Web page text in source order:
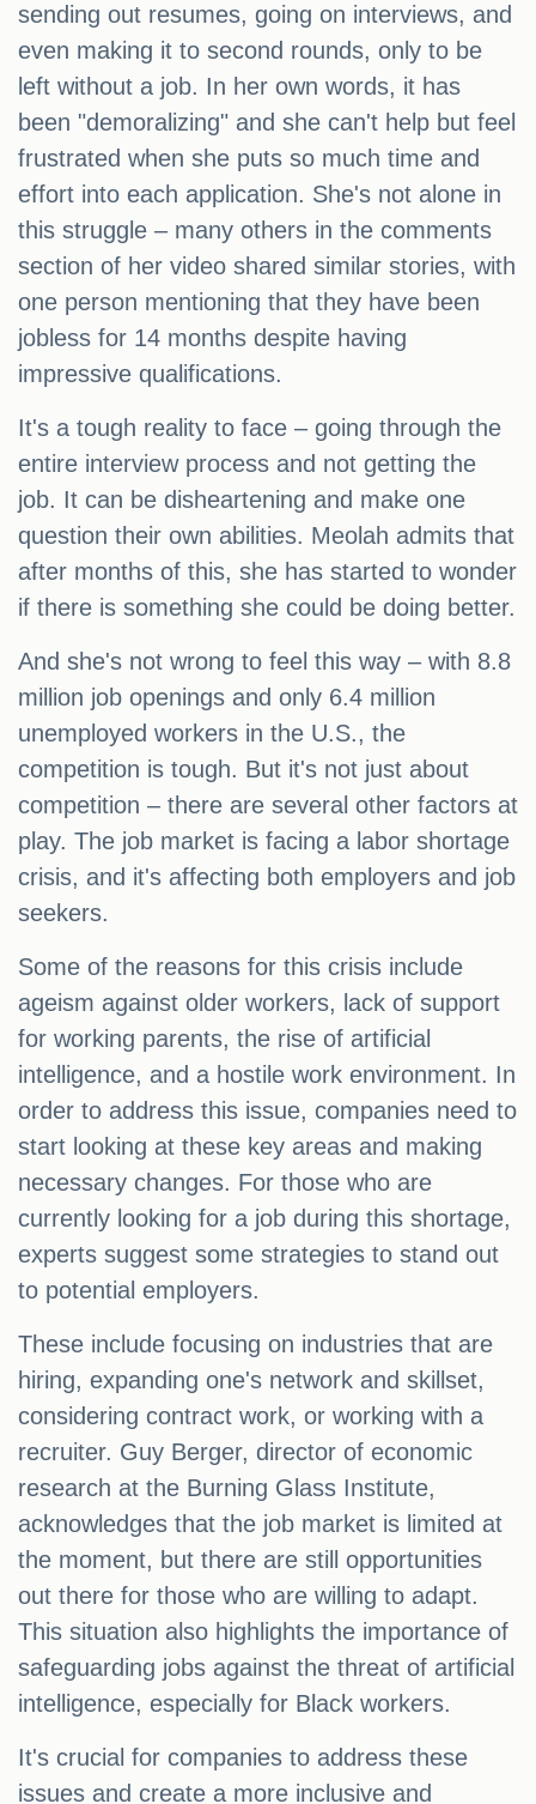
sending out resumes, going on interviews, and
even making it to second rounds, only to be
left without a job. In her own words, it has
been "demoralizing" and she can't help but feel
frustrated when she puts so much time and
effort into each application. She's not alone in
this struggle – many others in the comments
section of her video shared similar stories, with
one person mentioning that they have been
jobless for 14 months despite having
impressive qualifications.
It's a tough reality to face – going through the
entire interview process and not getting the
job. It can be disheartening and make one
question their own abilities. Meolah admits that
after months of this, she has started to wonder
if there is something she could be doing better.
And she's not wrong to feel this way – with 8.8
million job openings and only 6.4 million
unemployed workers in the U.S., the
competition is tough. But it's not just about
competition – there are several other factors at
play. The job market is facing a labor shortage
crisis, and it's affecting both employers and job
seekers.
Some of the reasons for this crisis include
ageism against older workers, lack of support
for working parents, the rise of artificial
intelligence, and a hostile work environment. In
order to address this issue, companies need to
start looking at these key areas and making
necessary changes. For those who are
currently looking for a job during this shortage,
experts suggest some strategies to stand out
to potential employers.
These include focusing on industries that are
hiring, expanding one's network and skillset,
considering contract work, or working with a
recruiter. Guy Berger, director of economic
research at the Burning Glass Institute,
acknowledges that the job market is limited at
the moment, but there are still opportunities
out there for those who are willing to adapt.
This situation also highlights the importance of
safeguarding jobs against the threat of artificial
intelligence, especially for Black workers.
It's crucial for companies to address these
issues and create a more inclusive and